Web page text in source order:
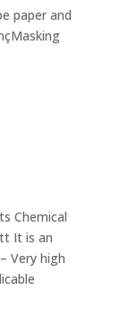
paper and
Chemical
It is an
Very high